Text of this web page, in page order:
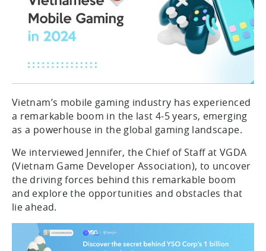
Vietnam’s mobile gaming industry has experienced
a remarkable boom in the last 4-5 years, emerging
as a powerhouse in the global gaming landscape.
We interviewed Jennifer, the Chief of Staff at VGDA
(Vietnam Game Developer Association), to uncover
the driving forces behind this remarkable boom
and explore the opportunities and obstacles that
lie ahead.